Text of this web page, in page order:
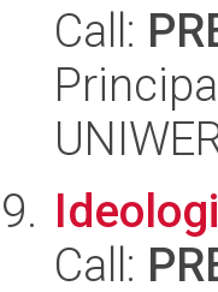
Call:
Call: